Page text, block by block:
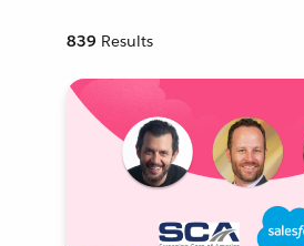
839 Results